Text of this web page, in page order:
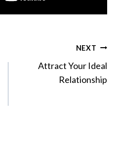
NEXT
Attract Your Ideal
Relationship